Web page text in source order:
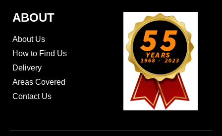
ABOUT
About Us
How to Find Us
Delivery
Areas Covered
Contact Us